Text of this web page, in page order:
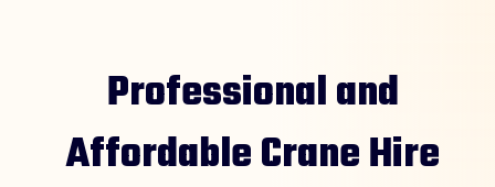
Professional and
Affordable Crane Hire